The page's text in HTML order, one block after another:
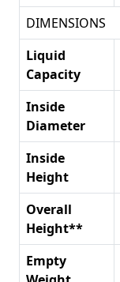
DIMENSIONS
Liquid
Capacity
Inside
Diameter
Inside
Height
Overall
Height**
Empty